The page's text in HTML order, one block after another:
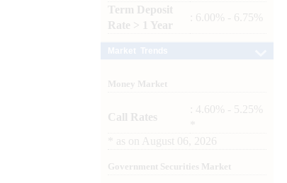
Term Deposit
Rate > 1 Year
: 6.00% - 6.75%
Money Market
Call Rates
: 4.60% - 5.25%
as on August 06, 2026
Government Securities Market